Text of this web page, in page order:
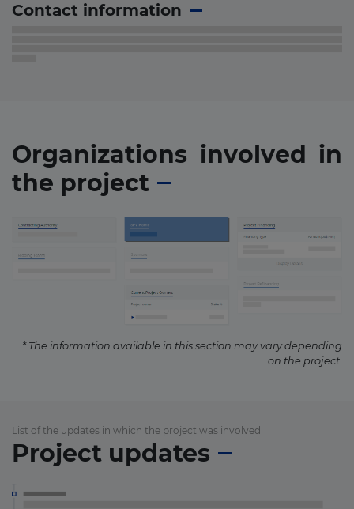
Contact information
Organizations involved in
the project
* The information available in this section may vary depending
on the project.
List of the updates in which the project was involved
Project updates